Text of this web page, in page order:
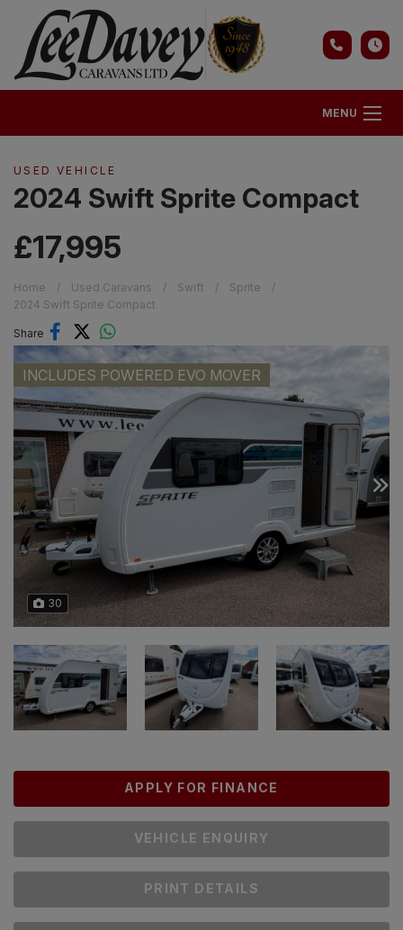
MENU
USED VEHICLE
2024 Swift Sprite Compact
£17,995
Home Used Caravans Swift
Sprite
2024 Swift Sprite Compact
Share
INCLUDES POWERED EVO MOVER
30
APPLY FOR FINANCE
VEHICLE ENQUIRY
PRINT DETAILS